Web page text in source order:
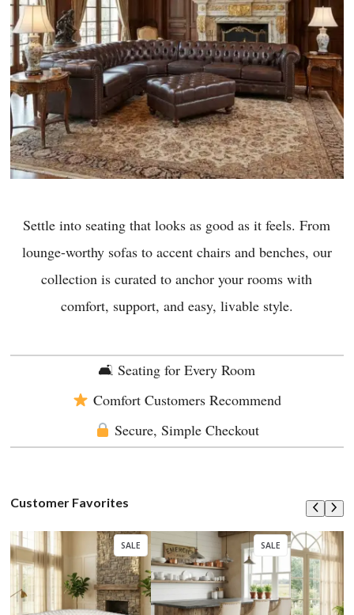
Settle into seating that looks as good as it feels. From
lounge-worthy sofas to accent chairs and benches, our
collection is curated to anchor your rooms with
comfort, support, and easy, livable style.
🛋 Seating for Every Room
Comfort Customers Recommend
Secure, Simple Checkout
Customer Favorites
SALE SALE